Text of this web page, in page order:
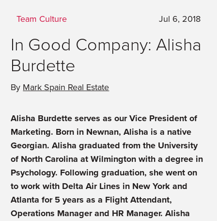
Team Culture Jul 6, 2018
In Good Company: Alisha
Burdette
By Mark Spain Real Estate
Alisha Burdette serves as our Vice President of
Marketing. Born in Newnan, Alisha is a native
Georgian. Alisha graduated from the University
of North Carolina at Wilmington with a degree in
Psychology. Following graduation, she went on
to work with Delta Air Lines in New York and
Atlanta for 5 years as a Flight Attendant,
Operations Manager and HR Manager. Alisha